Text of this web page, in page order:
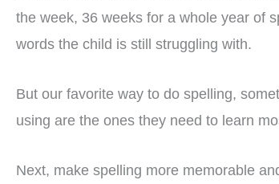
the week, 36 weeks for a whole year of
words the child is still struggling with.
But our favorite way to do spelling,
using are the ones they need to learn
Next, make spelling more memorable